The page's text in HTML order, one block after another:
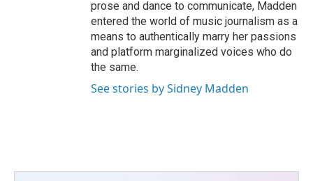
prose and dance to communicate, Madden
entered the world of music journalism as a
means to authentically marry her passions
and platform marginalized voices who do
the same.
See stories by Sidney Madden